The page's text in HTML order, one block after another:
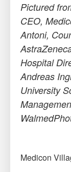
Pictured
CEO,
Antoni,
Hospital
Andreas
University
Medicon